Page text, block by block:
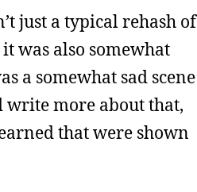
just a typical rehash of
was also somewhat
a somewhat sad scene
write more about that,
that were shown